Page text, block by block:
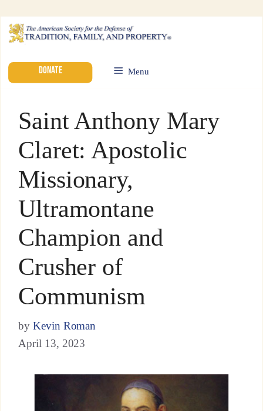
DONATE Menu
Saint Anthony Mary
Claret: Apostolic
Missionary,
Ultramontane
Champion and
Crusher of
Communism
by Kevin Roman
April 13, 2023